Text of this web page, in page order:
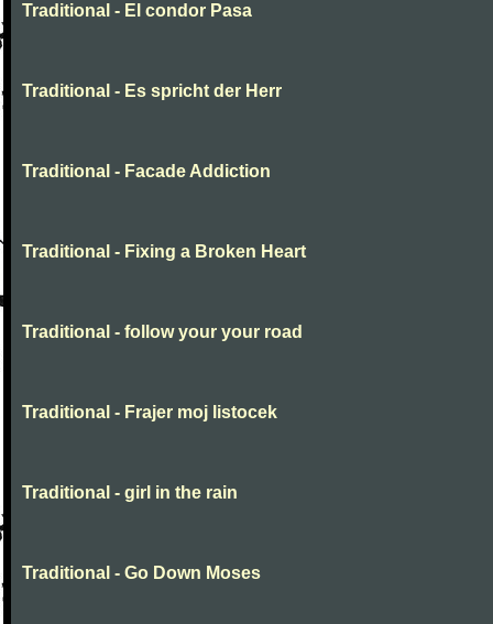
Traditional - El condor Pasa
Traditional - Es spricht der Herr
Traditional - Facade Addiction
Traditional - Fixing a Broken Heart
Traditional - follow your your road
Traditional - Frajer moj listocek
Traditional - girl in the rain
Traditional - Go Down Moses